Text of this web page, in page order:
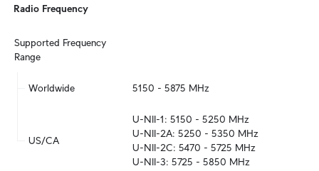
Radio Frequency
Supported Frequency
Range
Worldwide 5150 - 5875 MHz
US/CA
U-NII-1: 5150 - 5250 MHz
U-NII-2A: 5250 - 5350 MHz
U-NII-2C: 5470 - 5725 MHz
U-NII-3: 5725 - 5850 MHz